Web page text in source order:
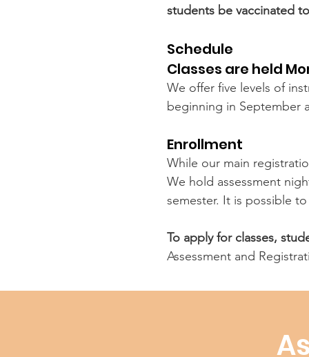
students be vaccinated
Schedule
Classes are held
We offer five levels of
beginning in September
Enrollment
While our main
We hold assessment
semester. It is possible
To apply for classes,
Assessment and